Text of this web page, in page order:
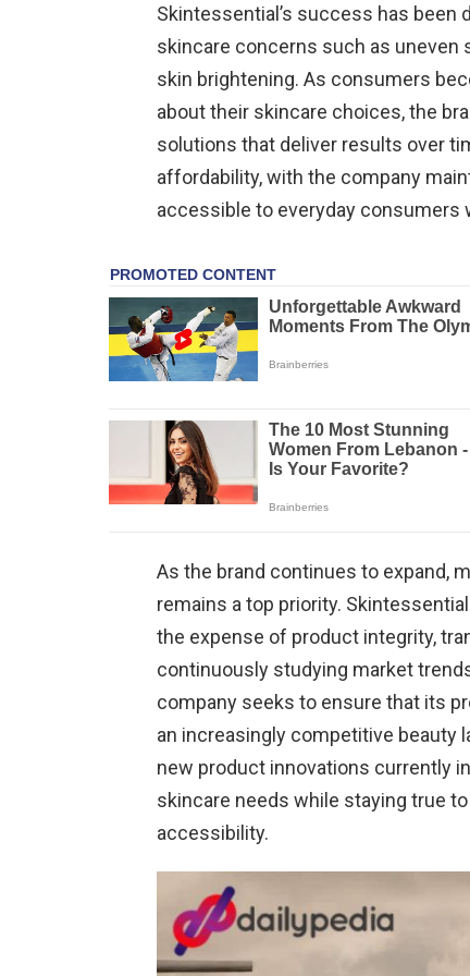
Skintessential’s success has
skincare concerns such as uneven
skin brightening. As consumers
about their skincare choices, the
solutions that deliver results over
affordability, with the company
accessible to everyday
As the brand continues to expand,
remains a top priority.
the expense of product integrity,
continuously studying market
company seeks to ensure that its
an increasingly competitive beauty
new product innovations currently
skincare needs while staying true
accessibility.